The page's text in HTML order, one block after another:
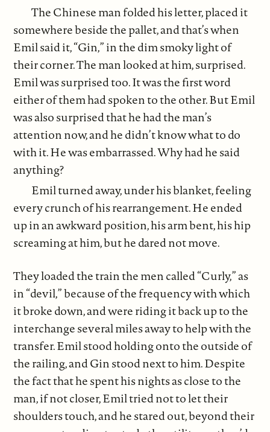
The Chinese man folded his letter, placed it
somewhere beside the pallet, and that’s when
Emil said it, “Gin,” in the dim smoky light of
their corner. The man looked at him, surprised.
Emil was surprised too. It was the first word
either of them had spoken to the other. But Emil
was also surprised that he had the man’s
attention now, and he didn’t know what to do
with it. He was embarrassed. Why had he said
anything?
Emil turned away, under his blanket, feeling
every crunch of his rearrangement. He ended
up in an awkward position, his arm bent, his hip
screaming at him, but he dared not move.
They loaded the train the men called “Curly,” as
in “devil,” because of the frequency with which
it broke down, and were riding it back up to the
interchange several miles away to help with the
transfer. Emil stood holding onto the outside of
the railing, and Gin stood next to him. Despite
the fact that he spent his nights as close to the
man, if not closer, Emil tried not to let their
shoulders touch, and he stared out, beyond their